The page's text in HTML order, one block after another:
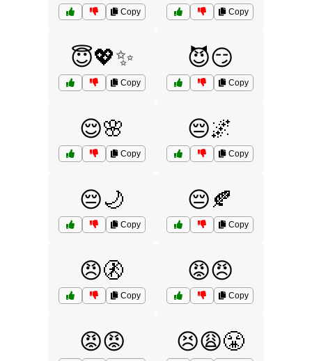
Copy Copy
😇💖✨
Copy
😈😏
Copy
😌🌸
Copy
😔🌌
Copy
😔🌙
Copy
😔🍂
Copy
😠🚷
Copy
😡😠
Copy
😡😡 😣😩😤